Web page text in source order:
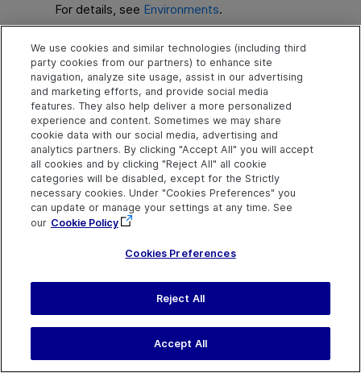
For details, see Environments.
Explore Connect Contact
Help Center Home
More ADM Help
Centers
Community
Marketplace
OpenText on LinkedIn
OpenText on Twitter
OpenText on Youtube
Send Help Center
Feedback
Get Support
Idea Exchange
Terms of Use
Privacy
Cookies Preferences
We use cookies and similar technologies (including third
party cookies from our partners) to enhance site
navigation, analyze site usage, assist in our advertising
and marketing efforts, and provide social media
features. They also help deliver a more personalized
experience and content. Sometimes we may share
cookie data with our social media, advertising and
analytics partners. By clicking "Accept All" you will accept
all cookies and by clicking "Reject All" all cookie
categories will be disabled, except for the Strictly
necessary cookies. Under "Cookies Preferences" you
can update or manage your settings at any time. See
our Cookie Policy
Cookies Preferences
Reject All
Accept All